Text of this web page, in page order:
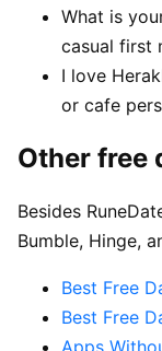
What is
casual first
I love
or cafe
Other free
Besides
Bumble, Hinge,
Best Free
Best Free